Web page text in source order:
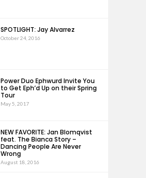
SPOTLIGHT: Jay Alvarrez
October 24, 2016
Power Duo Ephwurd Invite You
to Get Eph’d Up on their Spring
Tour
May 5, 2017
NEW FAVORITE: Jan Blomqvist
feat. The Bianca Story –
Dancing People Are Never
Wrong
August 18, 2016